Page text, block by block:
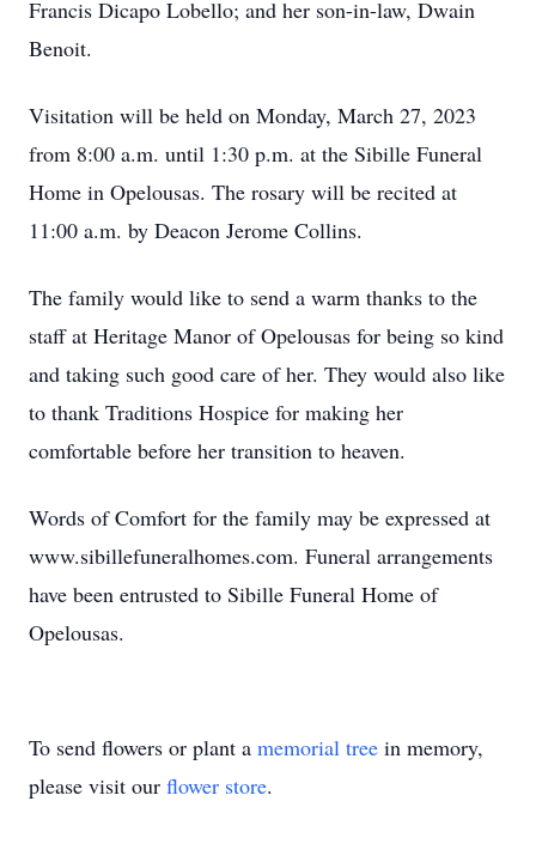
Francis Dicapo Lobello; and her son-in-law, Dwain
Benoit.
Visitation will be held on Monday, March 27, 2023
from 8:00 a.m. until 1:30 p.m. at the Sibille Funeral
Home in Opelousas. The rosary will be recited at
11:00 a.m. by Deacon Jerome Collins.
The family would like to send a warm thanks to the
staff at Heritage Manor of Opelousas for being so kind
and taking such good care of her. They would also like
to thank Traditions Hospice for making her
comfortable before her transition to heaven.
Words of Comfort for the family may be expressed at
www.sibillefuneralhomes.com. Funeral arrangements
have been entrusted to Sibille Funeral Home of
Opelousas.
To send flowers or plant a memorial tree in memory,
please visit our flower store.